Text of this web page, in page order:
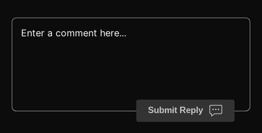
Submit Reply